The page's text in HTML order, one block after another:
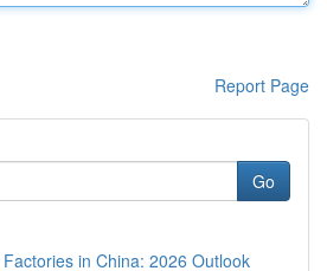
Report Page
Go
in China: 2026 Outlook